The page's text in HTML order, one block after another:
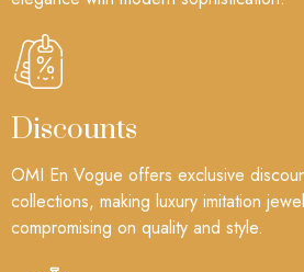
Discounts
OMI En Vogue offers exclusive
collections, making luxury imitation
compromising on quality and style.